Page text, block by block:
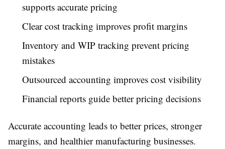
supports accurate pricing
Clear cost tracking improves profit margins
Inventory and WIP tracking prevent pricing
mistakes
Outsourced accounting improves cost visibility
Financial reports guide better pricing decisions
Accurate accounting leads to better prices, stronger
margins, and healthier manufacturing businesses.